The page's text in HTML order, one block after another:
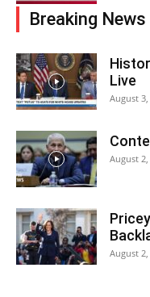
Breaking News
Live
August 3,
August 2,
August 2,